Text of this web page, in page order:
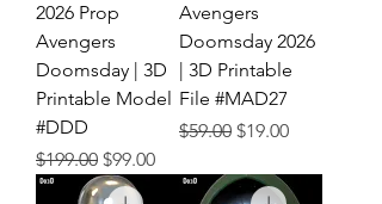
2026 Prop
Avengers
Doomsday | 3D
Printable Model
#DDD
Regular Price
$199.00 Sale Price
$99.00
Avengers
Doomsday 2026
| 3D Printable
File #MAD27
Regular Price
$59.00 Sale Price
$19.00